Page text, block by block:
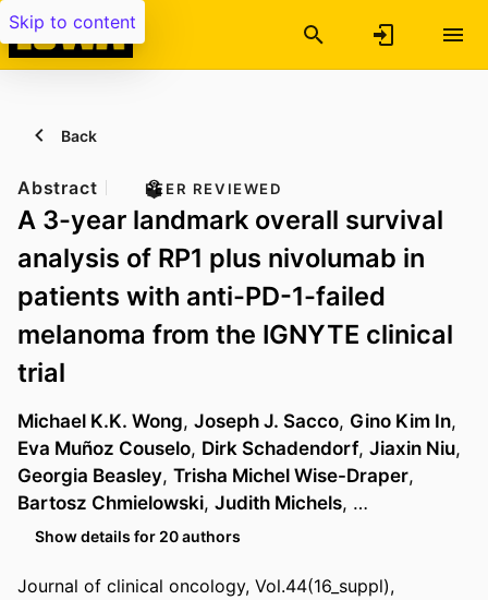
Skip to content
Back
Abstract PEER REVIEWED
A 3-year landmark overall survival
analysis of RP1 plus nivolumab in
patients with anti-PD-1-failed
melanoma from the IGNYTE clinical
trial
Michael K.K. Wong, Joseph J. Sacco, Gino Kim In,
Eva Muñoz Couselo, Dirk Schadendorf, Jiaxin Niu,
Georgia Beasley, Trisha Michel Wise-Draper,
Bartosz Chmielowski, Judith Michels, …
Show details for 20 authors
Journal of clinical oncology, Vol.44(16_suppl),